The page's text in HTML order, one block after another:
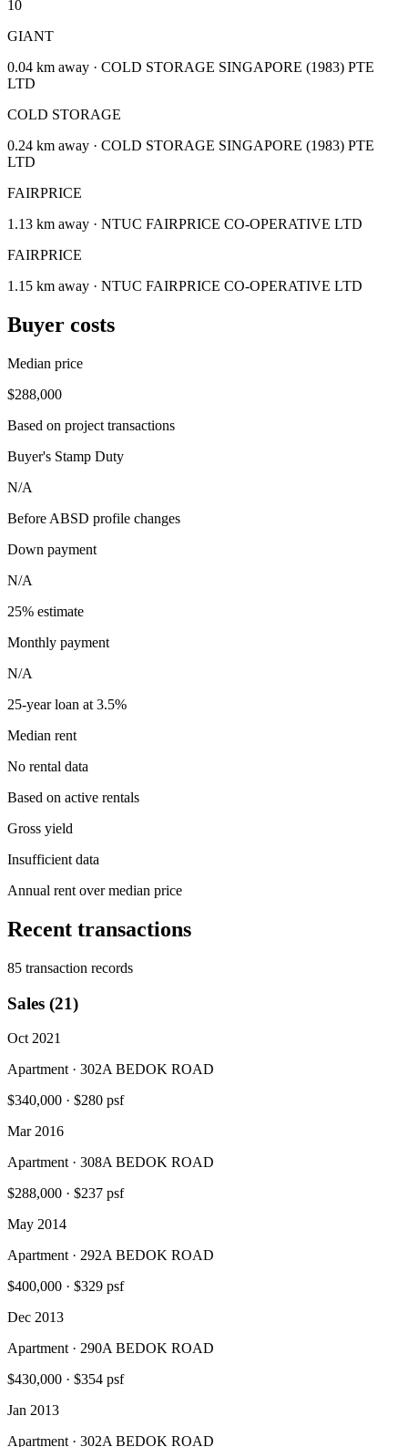
10
GIANT
0.04 km away · COLD STORAGE SINGAPORE (1983) PTE
LTD
COLD STORAGE
0.24 km away · COLD STORAGE SINGAPORE (1983) PTE
LTD
FAIRPRICE
1.13 km away · NTUC FAIRPRICE CO-OPERATIVE LTD
FAIRPRICE
1.15 km away · NTUC FAIRPRICE CO-OPERATIVE LTD
Buyer costs
Median price
$288,000
Based on project transactions
Buyer's Stamp Duty
N/A
Before ABSD profile changes
Down payment
N/A
25% estimate
Monthly payment
N/A
25-year loan at 3.5%
Median rent
No rental data
Based on active rentals
Gross yield
Insufficient data
Annual rent over median price
Recent transactions
85 transaction records
Sales (21)
Oct 2021
Apartment · 302A BEDOK ROAD
$340,000 · $280 psf
Mar 2016
Apartment · 308A BEDOK ROAD
$288,000 · $237 psf
May 2014
Apartment · 292A BEDOK ROAD
$400,000 · $329 psf
Dec 2013
Apartment · 290A BEDOK ROAD
$430,000 · $354 psf
Jan 2013
Apartment · 302A BEDOK ROAD